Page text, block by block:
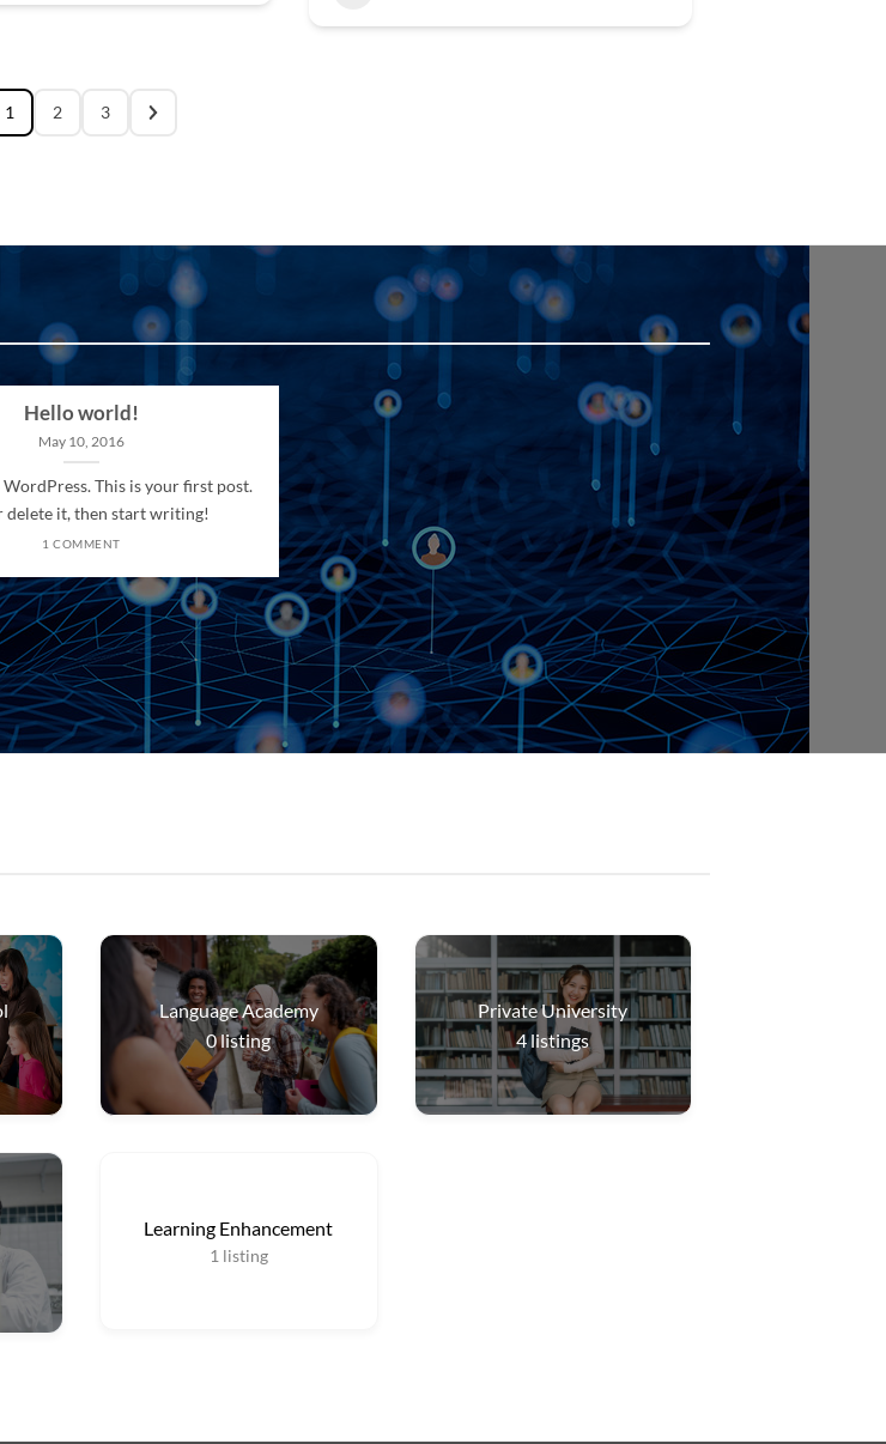
1 2 3
Hello world!
May 10, 2016
This is your first post.
delete it, then start writing!
1 COMMENT
Language Academy
0listing
Private University
4listings
Learning Enhancement
1 listing